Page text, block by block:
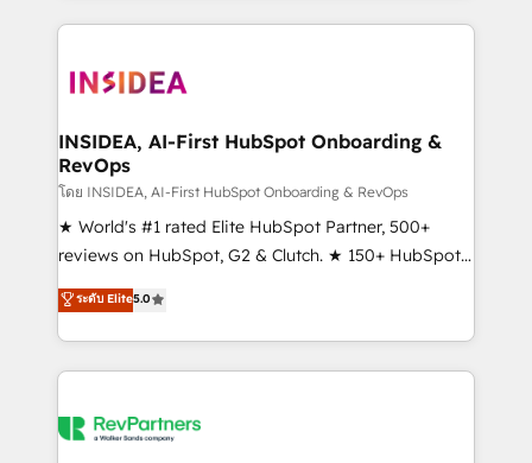
service creative agencies in the HubSpot
winning design to build scalable, globally
marketing campaigns, & RevOps frameworks that
fuel long-term success We connect the entire
customer lifecycle through seamless integrations,
ensure long-term adoption with change-
management programs, and align marketing, sales,
HubSpot accreditations and experience across
hundreds of organizations in dozens of industries,
explore whether S2 is the partner you’ve been
INSIDEA, AI-First HubSpot Onboarding &
RevOps
โดย INSIDEA, AI-First HubSpot Onboarding & RevOps
★ World's #1 rated Elite HubSpot Partner, 500+
reviews on HubSpot, G2 & Clutch. ★ 150+ HubSpot
Certified Experts & Trainers across the team ★
1,500+ implementations across five continents ★ AI-
First, RevOps-led, Onboarding obsessed ★
Company of the Year 2024/25 INSIDEA helps
engine. We onboard your team, migrate your data,
ระดับ Elite5.0